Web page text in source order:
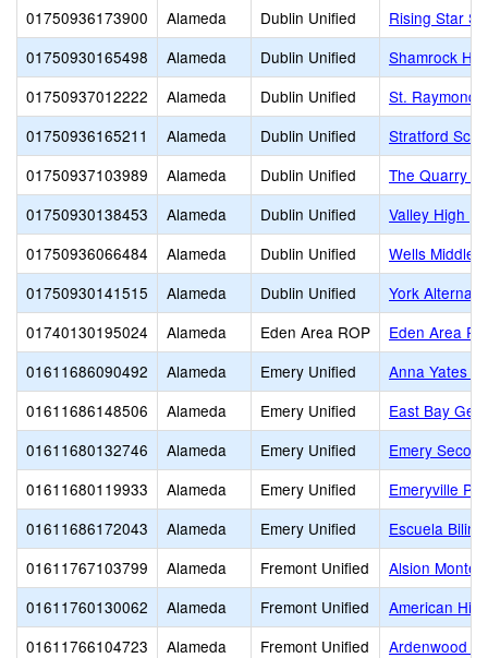
01750936173900
Alameda Dublin Unified
Rising Star
01750930165498
Alameda Dublin Unified
Shamrock
01750937012222
Alameda Dublin Unified
St. Raymond
01750936165211
Alameda Dublin Unified
Stratford
01750937103989
Alameda Dublin Unified
The Quarry
01750930138453
Alameda Dublin Unified
Valley High
01750936066484
Alameda Dublin Unified
Wells Middle
01750930141515
Alameda Dublin Unified
York
01740130195024
Alameda Eden Area ROP
Eden Area
01611686090492
Alameda Emery Unified
Anna Yates
01611686148506
Alameda Emery Unified
East Bay
01611680132746
Alameda Emery Unified
Emery
01611680119933
Alameda Emery Unified
Emeryville
01611686172043
Alameda Emery Unified
Escuela
01611767103799
Alameda Fremont Unified
Alsion
01611760130062
Alameda Fremont Unified
American High
01611766104723
Alameda Fremont Unified
Ardenwood